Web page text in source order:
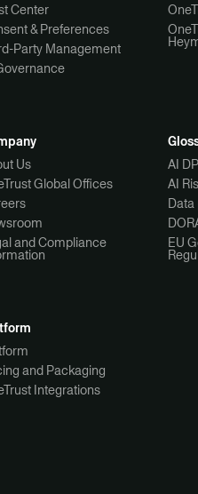
Center
& Preferences
Party Management
Us
Global Offices
and Compliance
AI
AI
EU
and Packaging
Integrations